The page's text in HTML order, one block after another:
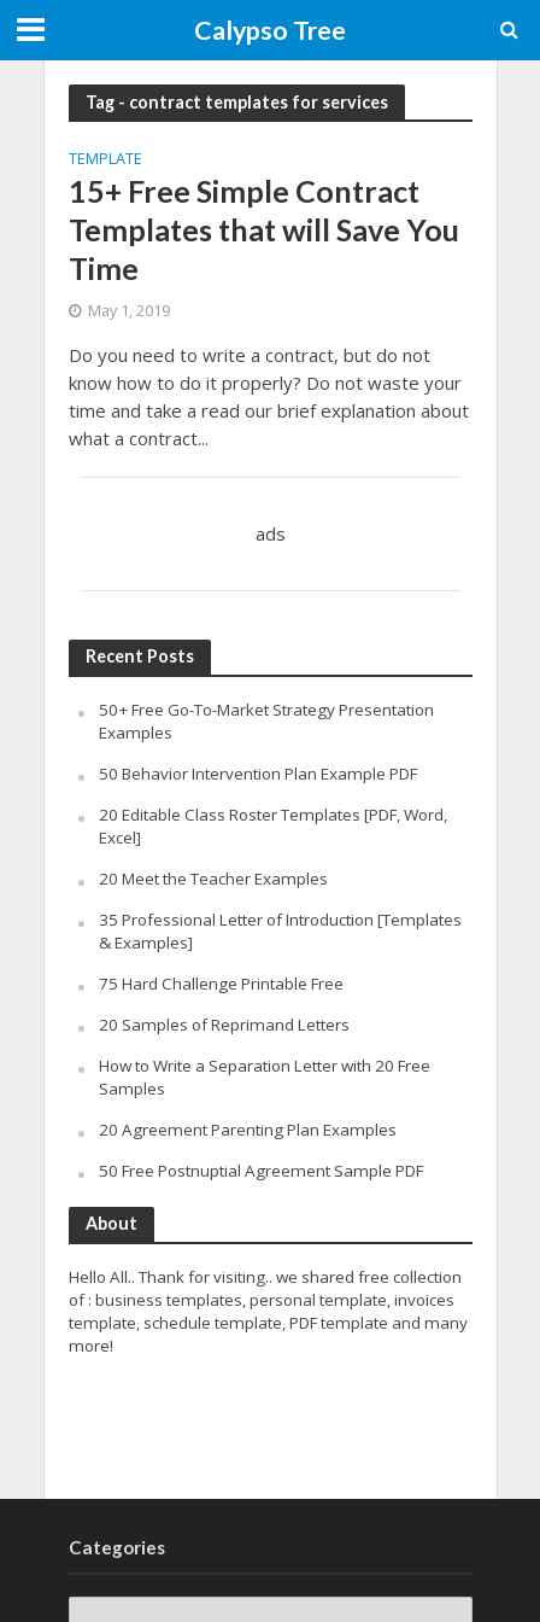
Calypso Tree
Tag - contract templates for services
TEMPLATE
15+ Free Simple Contract
Templates that will Save You
Time
May 1, 2019
Do you need to write a contract, but do not
know how to do it properly? Do not waste your
time and take a read our brief explanation about
what a contract...
ads
Recent Posts
50+ Free Go-To-Market Strategy Presentation
Examples
50 Behavior Intervention Plan Example PDF
20 Editable Class Roster Templates [PDF, Word,
Excel]
20 Meet the Teacher Examples
35 Professional Letter of Introduction [Templates
& Examples]
75 Hard Challenge Printable Free
20 Samples of Reprimand Letters
How to Write a Separation Letter with 20 Free
Samples
20 Agreement Parenting Plan Examples
50 Free Postnuptial Agreement Sample PDF
About
Hello All.. Thank for visiting.. we shared free collection
of : business templates, personal template, invoices
template, schedule template, PDF template and many
more!
Categories